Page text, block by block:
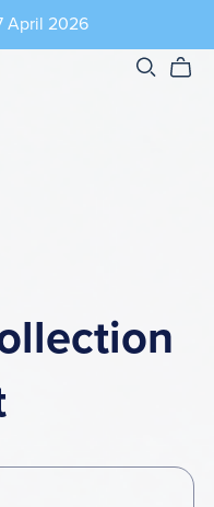
April 2026